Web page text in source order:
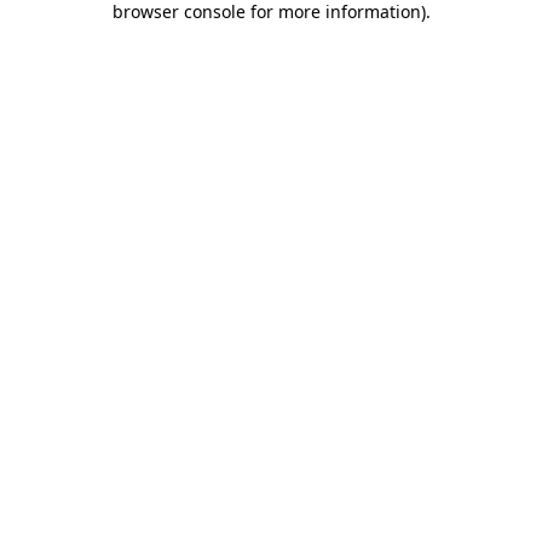
browser console for more information).